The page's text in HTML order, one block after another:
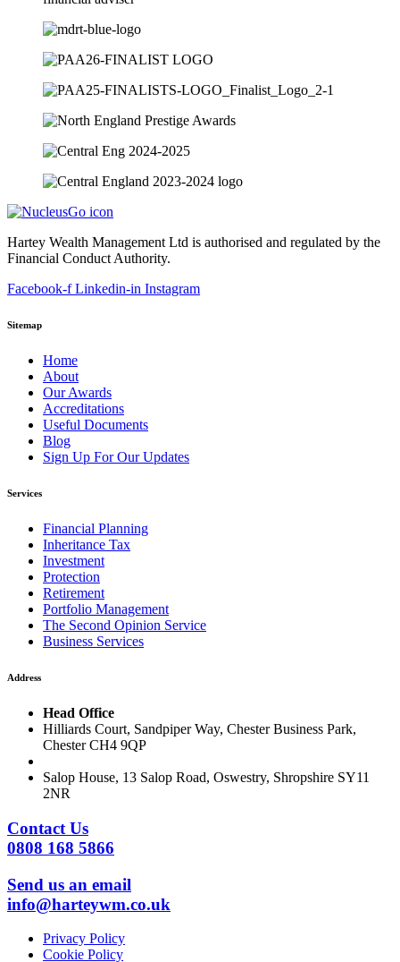
Hartey Wealth Management Ltd is authorised and regulated by the
Financial Conduct Authority.
Facebook-f Linkedin-in Instagram
Sitemap
Home
About
Our Awards
Accreditations
Useful Documents
Blog
Sign Up For Our Updates
Services
Financial Planning
Inheritance Tax
Investment
Protection
Retirement
Portfolio Management
The Second Opinion Service
Business Services
Address
Head Office
Hilliards Court, Sandpiper Way, Chester Business Park,
Chester CH4 9QP
Salop House, 13 Salop Road, Oswestry, Shropshire SY11
2NR
Contact Us
0808 168 5866
Send us an email
info@harteywm.co.uk
Privacy Policy
Cookie Policy